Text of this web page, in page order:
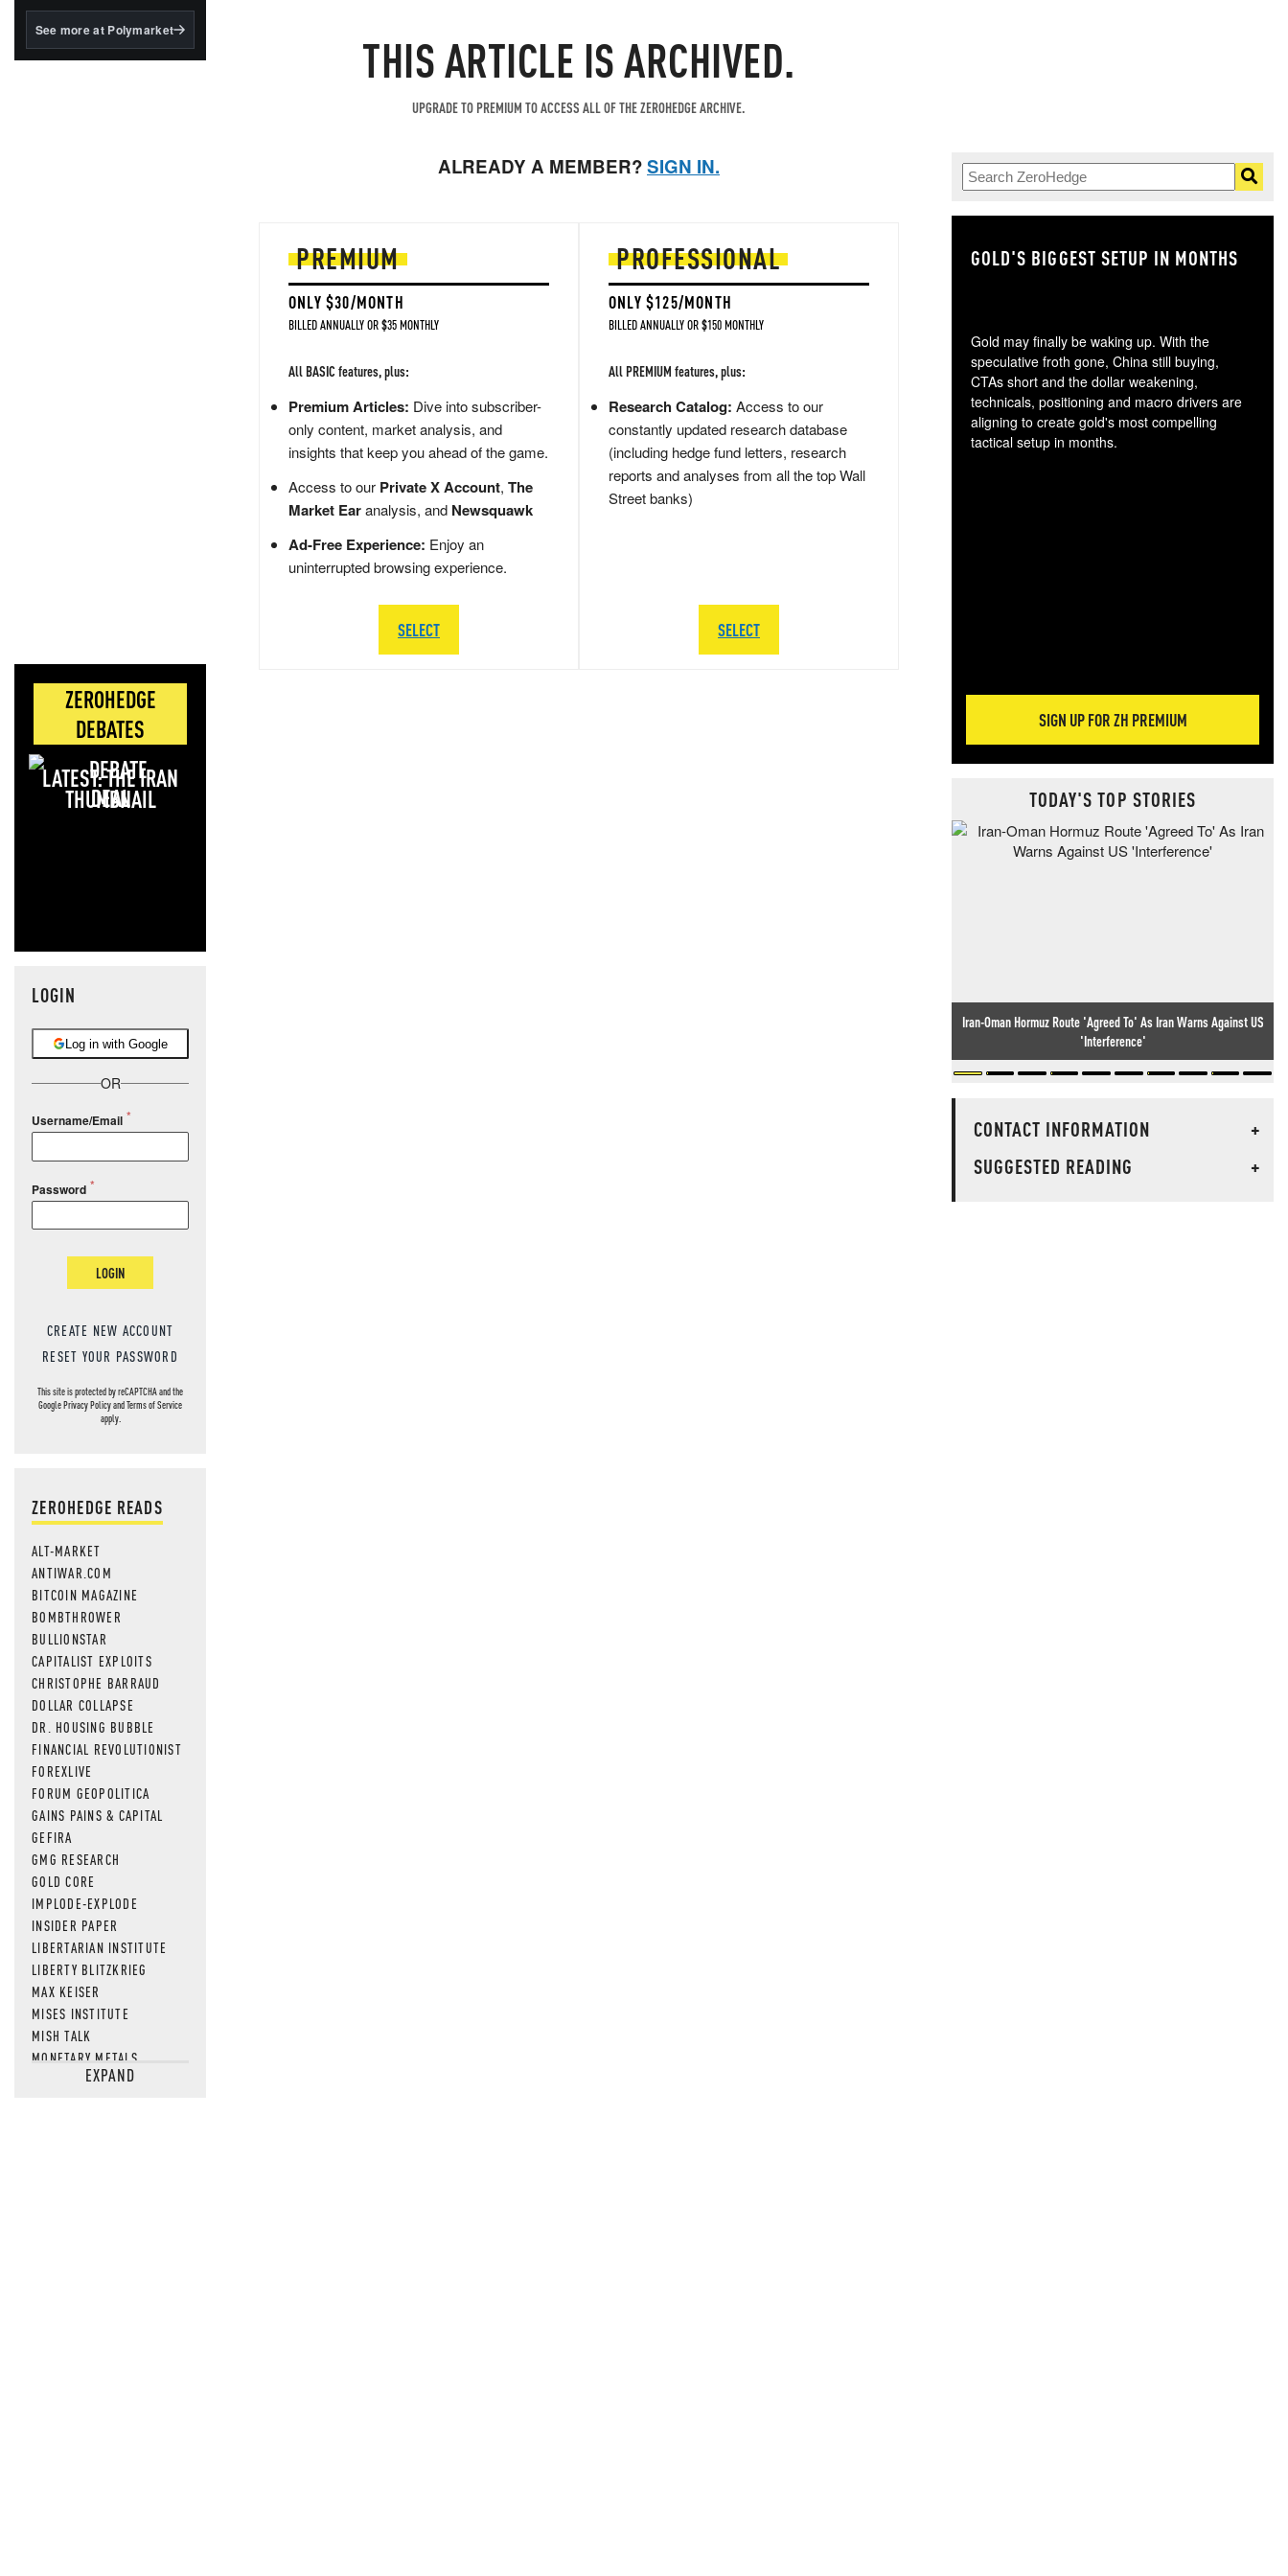
BlackRock's existing
See more at Polymarket
ZEROHEDGE
DEBATES
LATEST: THE IRAN
DEAL
LOGIN
Log in with Google
OR
Username/Email
Password
LOGIN
CREATE NEW ACCOUNT
RESET YOUR PASSWORD
This site is protected by reCAPTCHA and the
GooglePrivacy PolicyandTerms of Service
apply.
ZEROHEDGE READS
ALT-MARKET
ANTIWAR.COM
BITCOIN MAGAZINE
BOMBTHROWER
BULLIONSTAR
CAPITALIST EXPLOITS
CHRISTOPHE BARRAUD
DOLLAR COLLAPSE
DR. HOUSING BUBBLE
FINANCIAL REVOLUTIONIST
FOREXLIVE
FORUM GEOPOLITICA
GAINS PAINS & CAPITAL
GEFIRA
GMG RESEARCH
GOLD CORE
IMPLODE-EXPLODE
INSIDER PAPER
LIBERTARIAN INSTITUTE
LIBERTY BLITZKRIEG
MAX KEISER
MISES INSTITUTE
MISH TALK
MONETARY METALS
NEWSQUAWKEXPAND
THIS ARTICLE IS ARCHIVED.
UPGRADE TO PREMIUM TO ACCESS ALL OF THE ZEROHEDGE ARCHIVE.
ALREADY A MEMBER?SIGN IN.
PREMIUM
ONLY $30/MONTH
BILLED ANNUALLY OR $35 MONTHLY
All BASIC features, plus:
Premium Articles: Dive into subscriber-
only content, market analysis, and
insights that keep you ahead of the game.
Access to our Private X Account, The
Market Earanalysis, and Newsquawk
Ad-Free Experience: Enjoy an
uninterrupted browsing experience.
SELECT
PROFESSIONAL
ONLY $125/MONTH
BILLED ANNUALLY OR $150 MONTHLY
All PREMIUM features, plus:
Research Catalog: Access to our
constantly updated research database
(including hedge fund letters, research
reports and analyses from all the top Wall
Street banks)
SELECT
GOLD'S BIGGEST SETUP IN MONTHS
Gold may finally be waking up. With the
speculative froth gone, China still buying,
CTAs short and the dollar weakening,
technicals, positioning and macro drivers are
aligning to create gold's most compelling
tactical setup in months.
SIGN UP FOR ZH PREMIUM
TODAY'S TOP STORIES
Iran-Oman Hormuz Route 'Agreed To' As Iran Warns Against US
'Interference'
CONTACT INFORMATION
+
SUGGESTED READING
+